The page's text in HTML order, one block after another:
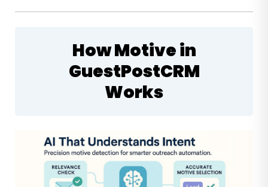
How Motive in
GuestPostCRM
Works